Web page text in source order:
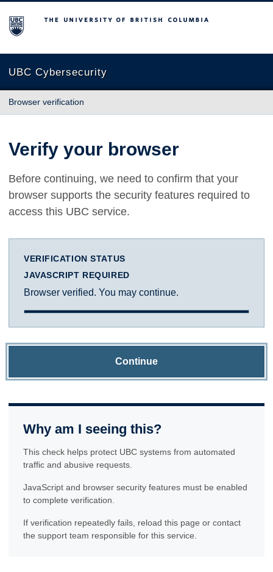
The University of British Columbia
UBC Cybersecurity
Browser verification
Verify your browser
Before continuing, we need to confirm that your
browser supports the security features required to
access this UBC service.
VERIFICATION STATUS
JAVASCRIPT REQUIRED
Browser verified. You may continue.
Continue
Why am I seeing this?
This check helps protect UBC systems from automated
traffic and abusive requests.
JavaScript and browser security features must be enabled
to complete verification.
If verification repeatedly fails, reload this page or contact
the support team responsible for this service.